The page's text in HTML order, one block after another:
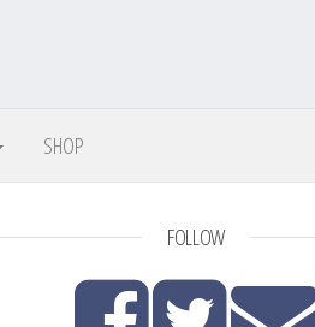
SHOP
FOLLOW